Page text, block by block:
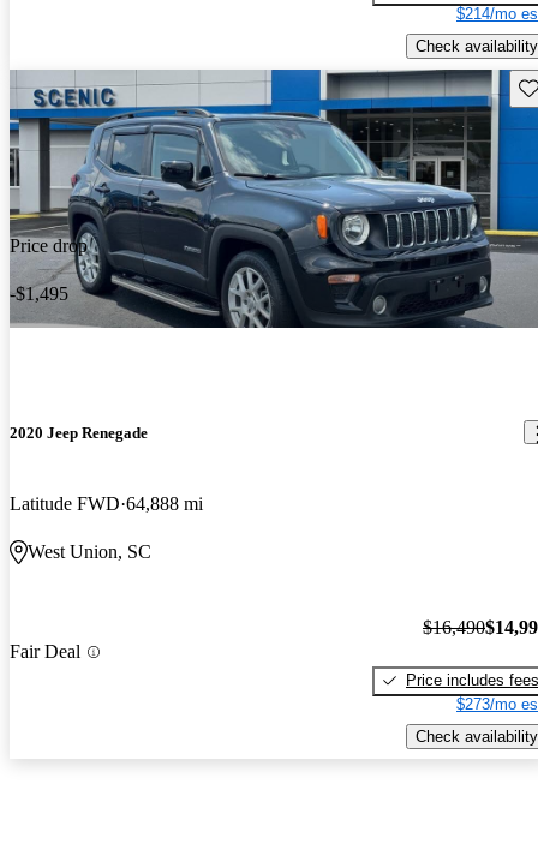
$214/mo
Check availability
Price drop
-$1,495
2020 Jeep Renegade
Latitude FWD 64,888 mi
West Union, SC
Fair Deal
$16,490
Price includes fees
$273/mo
Check availability